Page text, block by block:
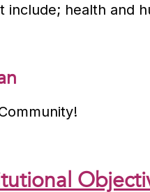
include; health and